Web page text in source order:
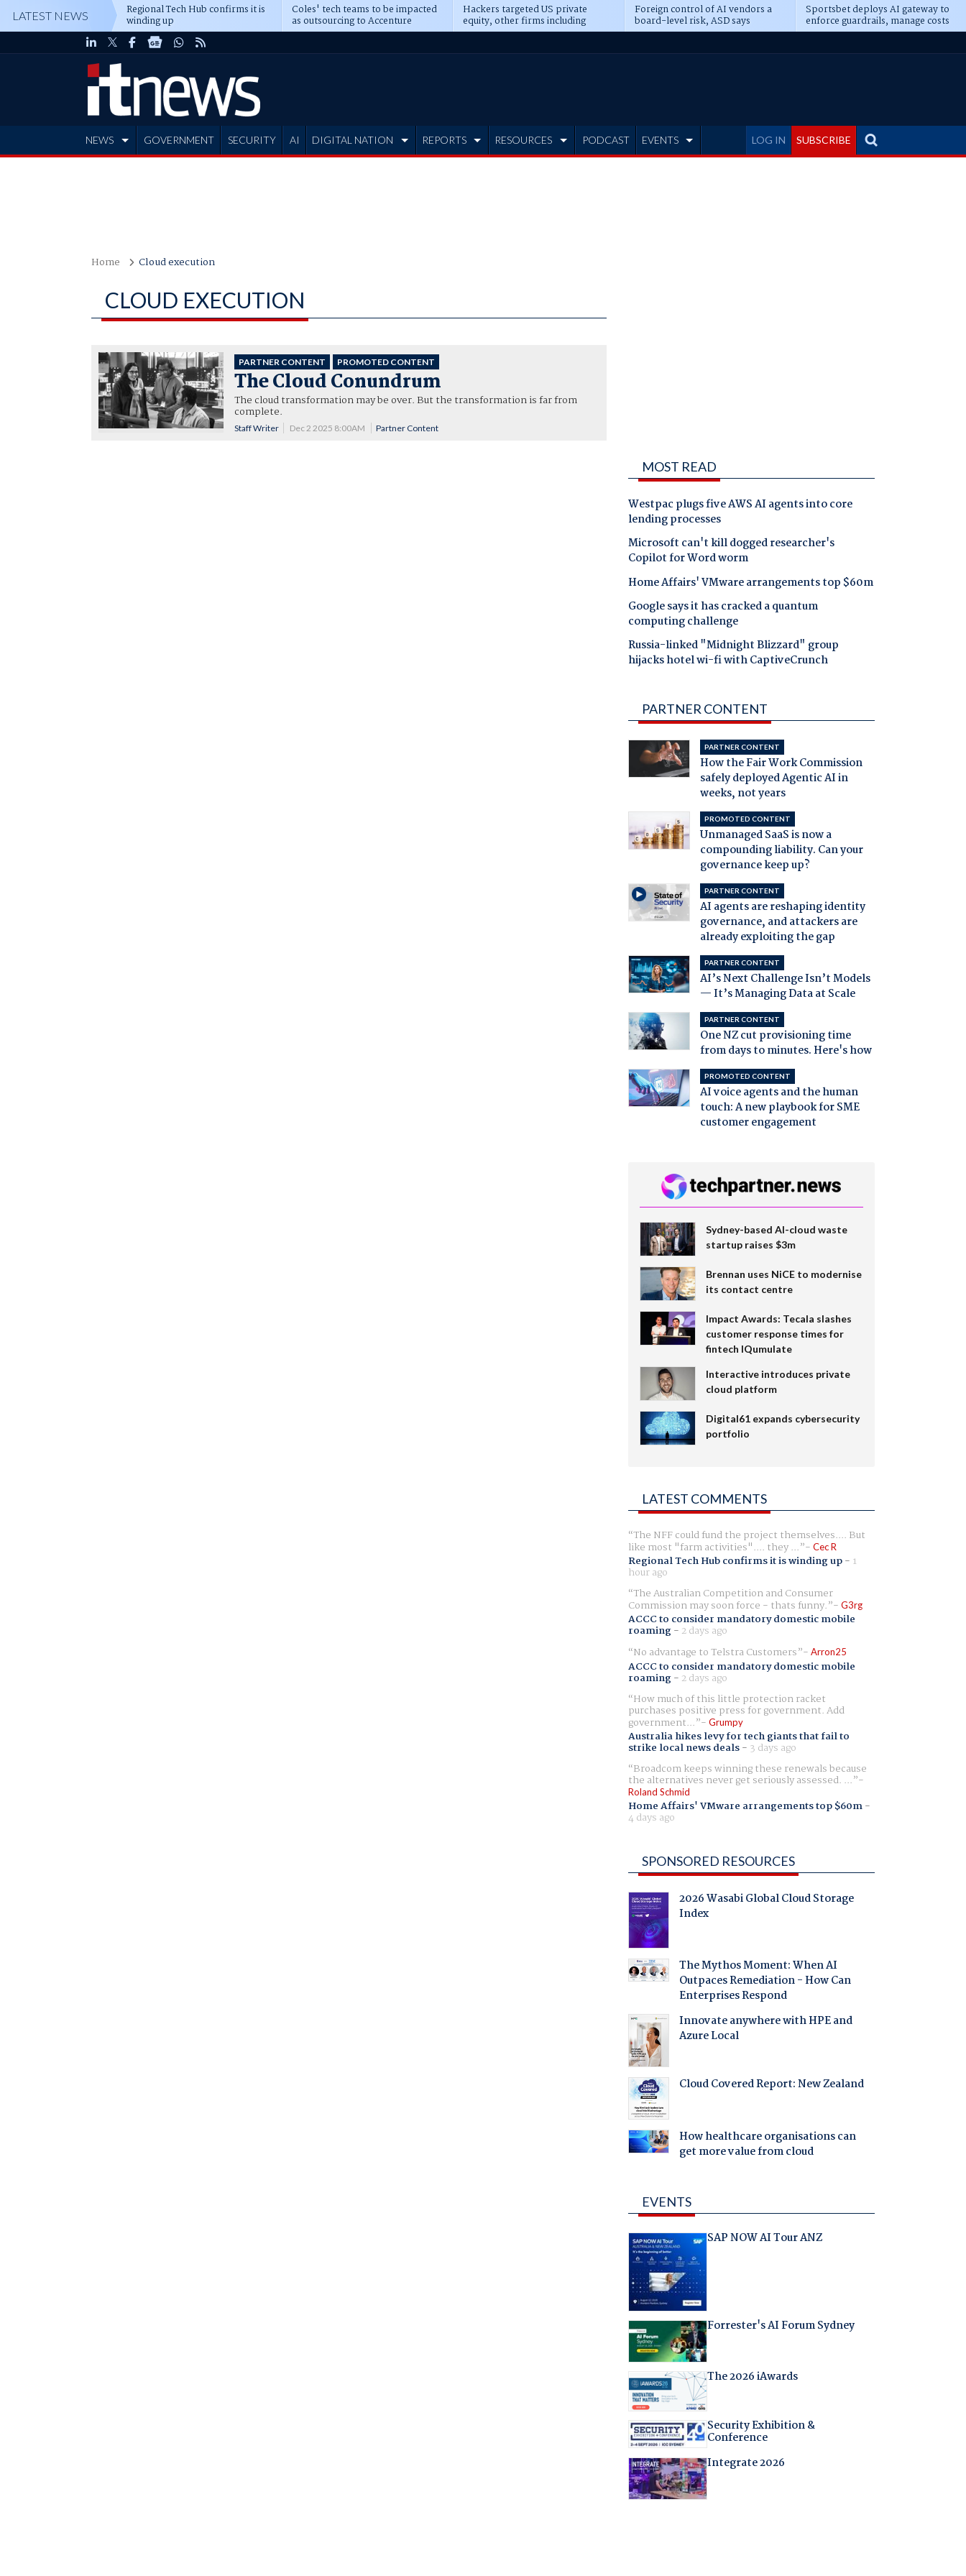
LATEST NEWS Regional Tech Hub confirms it is
winding up
Coles' tech teams to be impacted
as outsourcing to Accenture
deepens
Hackers targeted US private
equity, other firms including
Blackstone, CME
Foreign control of AI vendors a
board-level risk, ASD says
Sportsbet deploys AI gateway to
enforce guardrails, manage costs
LOG IN SUBSCRIBE
NEWS GOVERNMENT SECURITY AI DIGITAL NATION REPORTS RESOURCES PODCAST EVENTS
Home Cloud execution
CLOUD EXECUTION
PARTNER CONTENT PROMOTED CONTENT
The Cloud Conundrum
The cloud transformation may be over. But the transformation is far from
complete.
Staff Writer Dec 2 2025 8:00AM Partner Content
MOST READ
Westpac plugs five AWS AI agents into core
lending processes
Microsoft can't kill dogged researcher's
Copilot for Word worm
Home Affairs' VMware arrangements top $60m
Google says it has cracked a quantum
computing challenge
Russia-linked "Midnight Blizzard" group
hijacks hotel wi-fi with CaptiveCrunch
PARTNER CONTENT
PARTNER CONTENT
How the Fair Work Commission
safely deployed Agentic AI in
weeks, not years
PROMOTED CONTENT
Unmanaged SaaS is now a
compounding liability. Can your
governance keep up?
PARTNER CONTENT
AI agents are reshaping identity
governance, and attackers are
already exploiting the gap
PARTNER CONTENT
AI’s Next Challenge Isn’t Models
— It’s Managing Data at Scale
PARTNER CONTENT
One NZ cut provisioning time
from days to minutes. Here's how
PROMOTED CONTENT
AI voice agents and the human
touch: A new playbook for SME
customer engagement
Sydney-based AI-cloud waste
startup raises $3m
Brennan uses NiCE to modernise
its contact centre
Impact Awards: Tecala slashes
customer response times for
fintech IQumulate
Interactive introduces private
cloud platform
Digital61 expands cybersecurity
portfolio
LATEST COMMENTS
The NFF could fund the project themselves.... But
like most "farm activities".... they ... Cec R
Regional Tech Hub confirms it is winding up- 1
hour ago
The Australian Competition and Consumer
Commission may soon force - thats funny. G3rg
ACCC to consider mandatory domestic mobile
roaming- 2 days ago
No advantage to Telstra Customers
Arron25
ACCC to consider mandatory domestic mobile
roaming- 2 days ago
How much of this little protection racket
purchases positive press for government. Add
government... Grumpy
Australia hikes levy for tech giants that fail to
strike local news deals- 3 days ago
Broadcom keeps winning these renewals because
the alternatives never get seriously assessed. ...
Roland Schmid
Home Affairs' VMware arrangements top $60m-
4 days ago
SPONSORED RESOURCES
2026 Wasabi Global Cloud Storage
Index
The Mythos Moment: When AI
Outpaces Remediation - How Can
Enterprises Respond
Innovate anywhere with HPE and
Azure Local
Cloud Covered Report: New Zealand
How healthcare organisations can
get more value from cloud
EVENTS
SAP NOW AI Tour ANZ
Forrester's AI Forum Sydney
The 2026 iAwards
Security Exhibition &
Conference
Integrate 2026